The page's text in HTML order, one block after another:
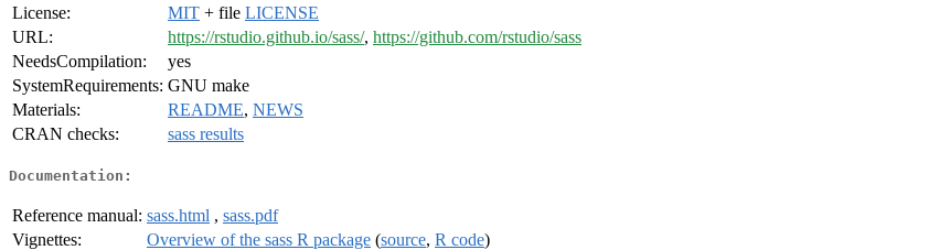
License:
MIT + file LICENSE
URL:
https://rstudio.github.io/sass/, https://github.com/rstudio/sass
NeedsCompilation:
yes
SystemRequirements: GNU make
Materials:
README, NEWS
CRAN checks:
sass results
Documentation:
Reference manual: sass.html , sass.pdf
Vignettes:
Overview of the sass R package (source, R code)